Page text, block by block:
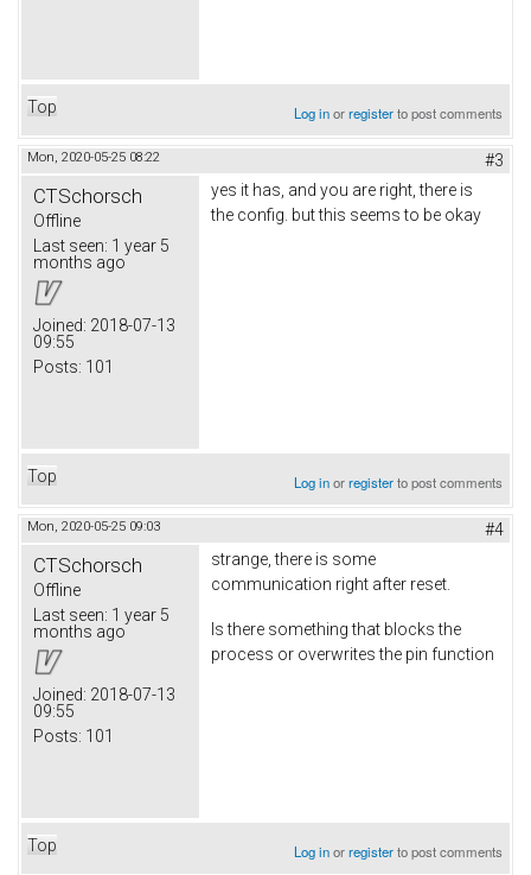
Top Log inorregisterto post comments
Mon, 2020-05-25 08:22 #3
CTSchorsch
Offline
Last seen: 1 year 5
months ago
Joined: 2018-07-13
09:55
Posts: 101
yes it has, and you are right, there is
the config. but this seems to be okay
Top Log inorregisterto post comments
Mon, 2020-05-25 09:03 #4
CTSchorsch
Offline
Last seen: 1 year 5
months ago
Joined: 2018-07-13
09:55
Posts: 101
strange, there is some
communication right after reset.
Is there something that blocks the
process or overwrites the pin function
Top Log inorregisterto post comments